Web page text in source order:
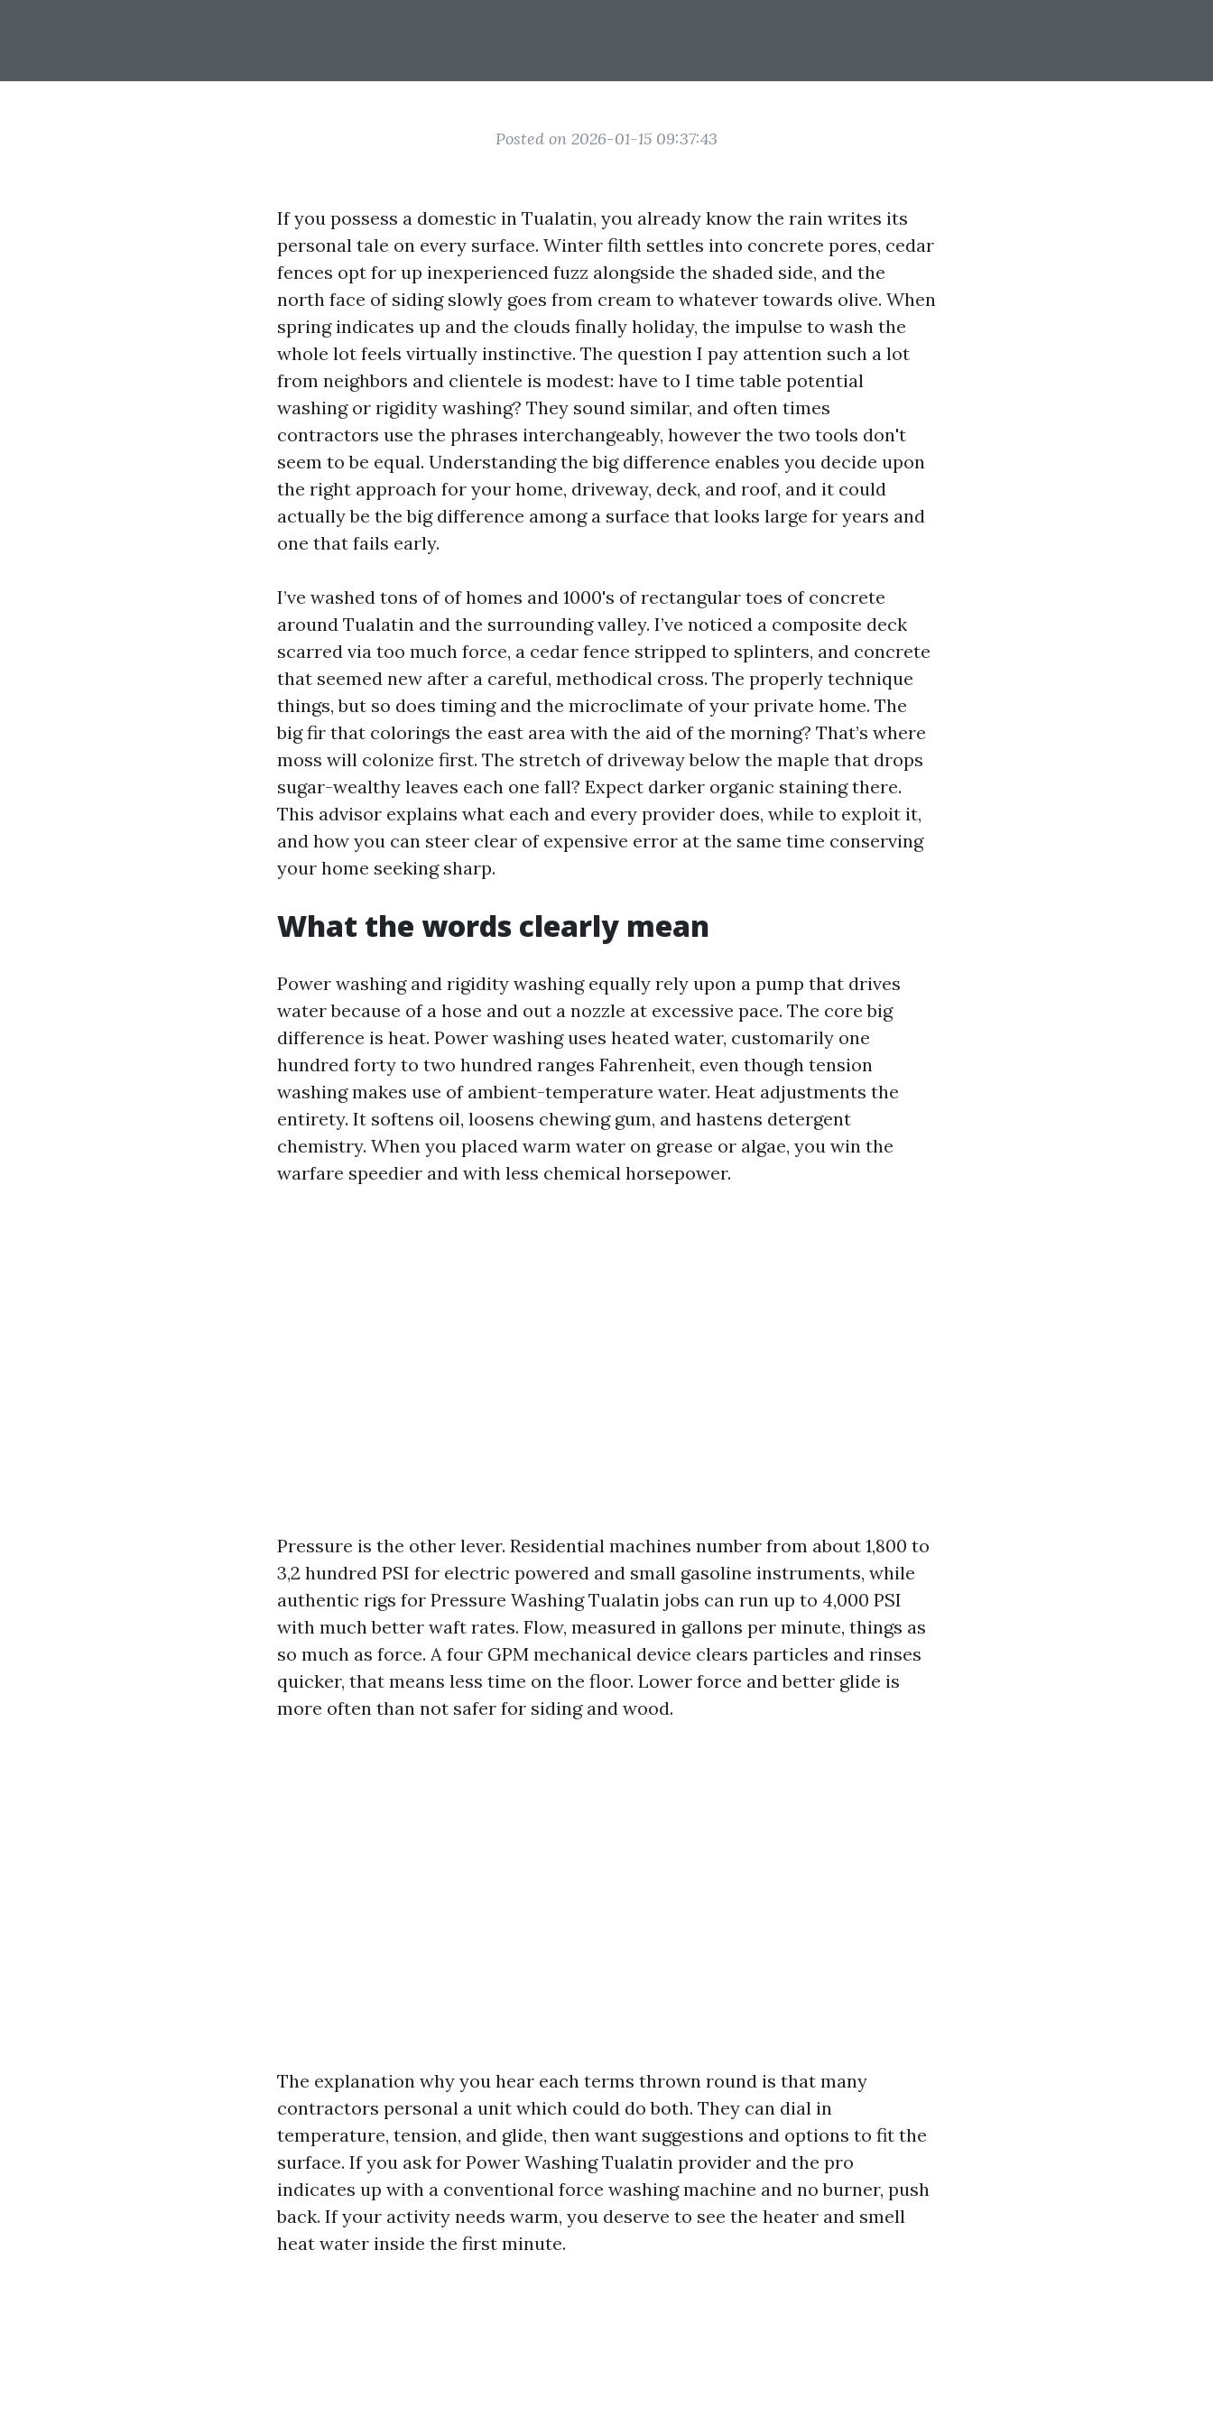
Posted on 2026-01-15 09:37:43
If you possess a domestic in Tualatin, you already know the rain writes its
personal tale on every surface. Winter filth settles into concrete pores, cedar
fences opt for up inexperienced fuzz alongside the shaded side, and the
north face of siding slowly goes from cream to whatever towards olive. When
spring indicates up and the clouds finally holiday, the impulse to wash the
whole lot feels virtually instinctive. The question I pay attention such a lot
from neighbors and clientele is modest: have to I time table potential
washing or rigidity washing? They sound similar, and often times
contractors use the phrases interchangeably, however the two tools don't
seem to be equal. Understanding the big difference enables you decide upon
the right approach for your home, driveway, deck, and roof, and it could
actually be the big difference among a surface that looks large for years and
one that fails early.
I’ve washed tons of of homes and 1000's of rectangular toes of concrete
around Tualatin and the surrounding valley. I’ve noticed a composite deck
scarred via too much force, a cedar fence stripped to splinters, and concrete
that seemed new after a careful, methodical cross. The properly technique
things, but so does timing and the microclimate of your private home. The
big fir that colorings the east area with the aid of the morning? That’s where
moss will colonize first. The stretch of driveway below the maple that drops
sugar-wealthy leaves each one fall? Expect darker organic staining there.
This advisor explains what each and every provider does, while to exploit it,
and how you can steer clear of expensive error at the same time conserving
your home seeking sharp.
What the words clearly mean
Power washing and rigidity washing equally rely upon a pump that drives
water because of a hose and out a nozzle at excessive pace. The core big
difference is heat. Power washing uses heated water, customarily one
hundred forty to two hundred ranges Fahrenheit, even though tension
washing makes use of ambient-temperature water. Heat adjustments the
entirety. It softens oil, loosens chewing gum, and hastens detergent
chemistry. When you placed warm water on grease or algae, you win the
warfare speedier and with less chemical horsepower.
Pressure is the other lever. Residential machines number from about 1,800 to
3,2 hundred PSI for electric powered and small gasoline instruments, while
authentic rigs for Pressure Washing Tualatin jobs can run up to 4,000 PSI
with much better waft rates. Flow, measured in gallons per minute, things as
so much as force. A four GPM mechanical device clears particles and rinses
quicker, that means less time on the floor. Lower force and better glide is
more often than not safer for siding and wood.
The explanation why you hear each terms thrown round is that many
contractors personal a unit which could do both. They can dial in
temperature, tension, and glide, then want suggestions and options to fit the
surface. If you ask for Power Washing Tualatin provider and the pro
indicates up with a conventional force washing machine and no burner, push
back. If your activity needs warm, you deserve to see the heater and smell
heat water inside the first minute.